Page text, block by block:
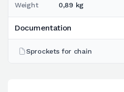
Weight 0,89 kg
Documentation
Sprockets for chain